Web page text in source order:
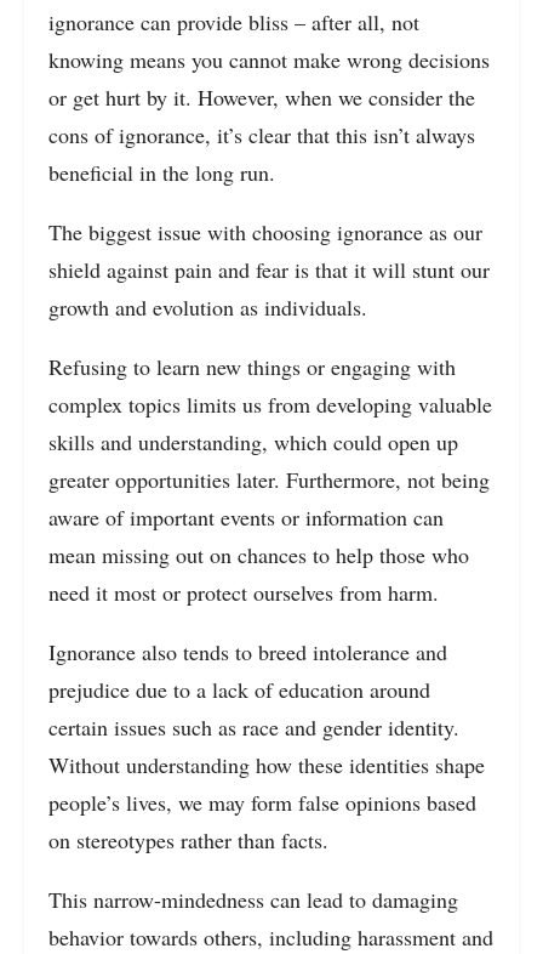
ignorance can provide bliss – after all, not
knowing means you cannot make wrong decisions
or get hurt by it. However, when we consider the
cons of ignorance, it’s clear that this isn’t always
beneficial in the long run.
The biggest issue with choosing ignorance as our
shield against pain and fear is that it will stunt our
growth and evolution as individuals.
Refusing to learn new things or engaging with
complex topics limits us from developing valuable
skills and understanding, which could open up
greater opportunities later. Furthermore, not being
aware of important events or information can
mean missing out on chances to help those who
need it most or protect ourselves from harm.
Ignorance also tends to breed intolerance and
prejudice due to a lack of education around
certain issues such as race and gender identity.
Without understanding how these identities shape
people’s lives, we may form false opinions based
on stereotypes rather than facts.
This narrow-mindedness can lead to damaging
behavior towards others, including harassment and